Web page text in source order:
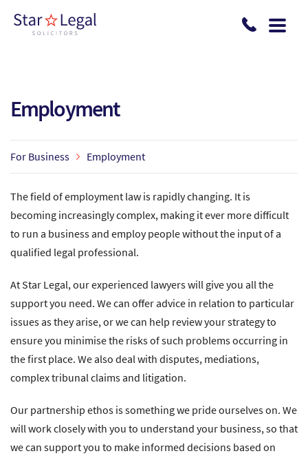
Employment
For Business Employment
The field of employment law is rapidly changing. It is
becoming increasingly complex, making it ever more difficult
to run a business and employ people without the input of a
qualified legal professional.
At Star Legal, our experienced lawyers will give you all the
support you need. We can offer advice in relation to particular
issues as they arise, or we can help review your strategy to
ensure you minimise the risks of such problems occurring in
the first place. We also deal with disputes, mediations,
complex tribunal claims and litigation.
Our partnership ethos is something we pride ourselves on. We
will work closely with you to understand your business, so that
we can support you to make informed decisions based on